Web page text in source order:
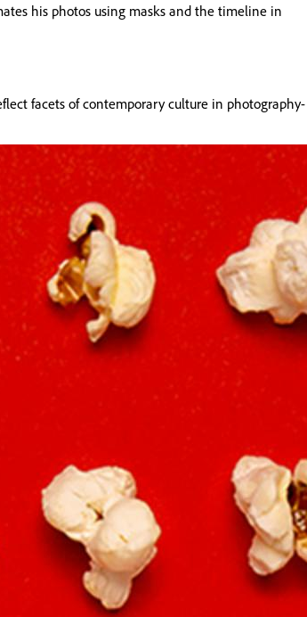
his photos using masks and the timeline in
facets of contemporary culture in photography-